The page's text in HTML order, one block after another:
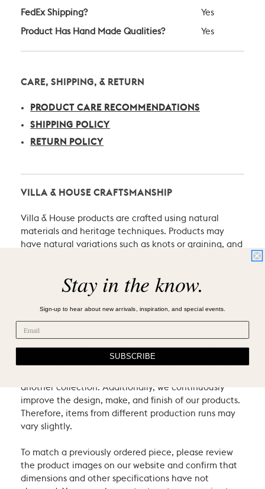
FedEx Shipping? Yes
Product Has Hand Made Qualities? Yes
CARE, SHIPPING, & RETURN
PRODUCT CARE RECOMMENDATIONS
SHIPPING POLICY
RETURN POLICY
VILLA & HOUSE CRAFTSMANSHIP
Villa & House products are crafted using natural
materials and heritage techniques. Products may
have natural variations such as knots or graining, and
materials and of hand-craftsmanship which
contribute to the uniqueness and beauty of our
pieces.
Our items come from different producers in different
countries, so all colors may not match across lines: for
example, the shade of white in one collection may be
another collection. Additionally, we continuously
improve the design, make, and finish of our products.
Therefore, items from different production runs may
vary slightly.
To match a previously ordered piece, please review
the product images on our website and confirm that
dimensions and other specifications have not
Stay in the know.
Sign-up to hear about new arrivals, inspiration, and special events.
SUBSCRIBE